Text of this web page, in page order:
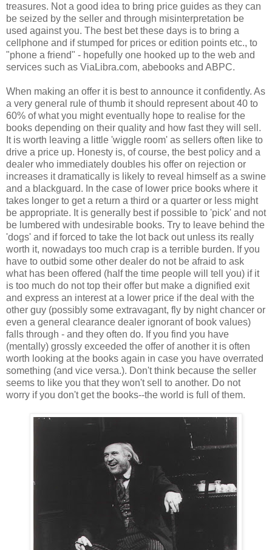
treasures. Not a good idea to bring price guides as they can
be seized by the seller and through misinterpretation be
used against you. The best bet these days is to bring a
cellphone and if stumped for prices or edition points etc., to
"phone a friend" - hopefully one hooked up to the web and
services such as ViaLibra.com, abebooks and ABPC.
When making an offer it is best to announce it confidently. As
a very general rule of thumb it should represent about 40 to
60% of what you might eventually hope to realise for the
books depending on their quality and how fast they will sell.
It is worth leaving a little 'wiggle room' as sellers often like to
drive a price up. Honesty is, of course, the best policy and a
dealer who immediately doubles his offer on rejection or
increases it dramatically is likely to reveal himself as a swine
and a blackguard. In the case of lower price books where it
takes longer to get a return a third or a quarter or less might
be appropriate. It is generally best if possible to 'pick' and not
be lumbered with undesirable books. Try to leave behind the
'dogs' and if forced to take the lot back out unless its really
worth it, nowadays too much crap is a terrible burden. If you
have to outbid some other dealer do not be afraid to ask
what has been offered (half the time people will tell you) if it
is too much do not top their offer but make a dignified exit
and express an interest at a lower price if the deal with the
other guy (possibly some extravagant, fly by night chancer or
even a general clearance dealer ignorant of book values)
falls through - and they often do. If you find you have
(mentally) grossly exceeded the offer of another it is often
worth looking at the books again in case you have overrated
something (and vice versa.). Don't think because the seller
seems to like you that they won't sell to another. Do not
worry if you don't get the books--the world is full of them.